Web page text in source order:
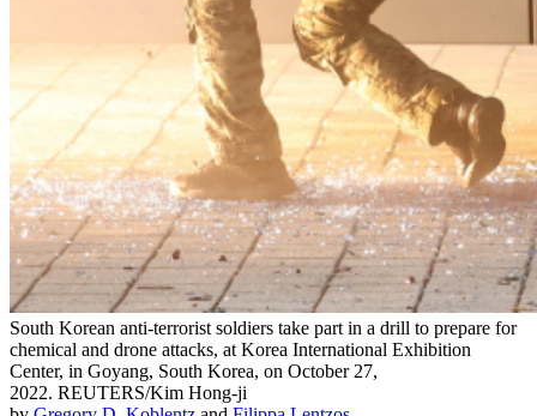
South Korean anti-terrorist soldiers take part in a drill to prepare for
chemical and drone attacks, at Korea International Exhibition
Center, in Goyang, South Korea, on October 27,
2022. REUTERS/Kim Hong-ji